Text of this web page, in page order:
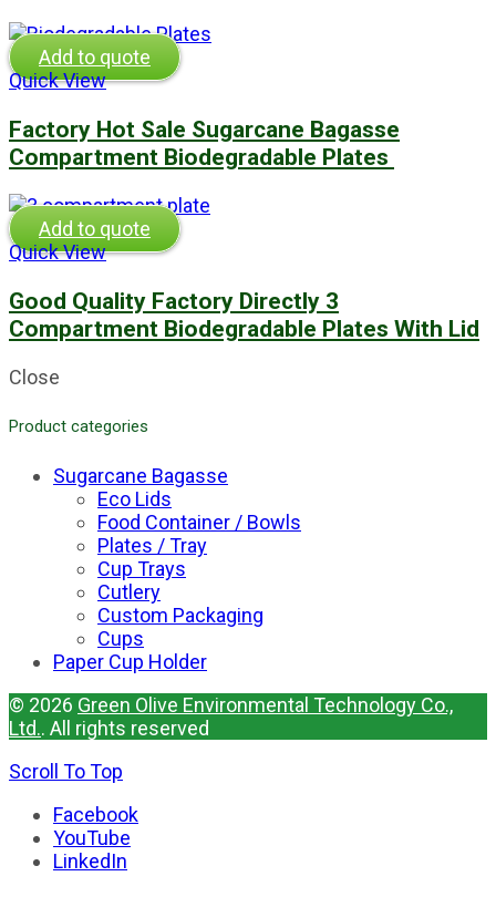
Add to quote
Quick View
Factory Hot Sale Sugarcane Bagasse
Compartment Biodegradable Plates
Add to quote
Quick View
Good Quality Factory Directly 3
Compartment Biodegradable Plates With Lid
Close
Product categories
Sugarcane Bagasse
Eco Lids
Food Container / Bowls
Plates / Tray
Cup Trays
Cutlery
Custom Packaging
Cups
Paper Cup Holder
© 2026 Green Olive Environmental Technology Co.,
Ltd.. All rights reserved
Scroll To Top
Facebook
YouTube
LinkedIn